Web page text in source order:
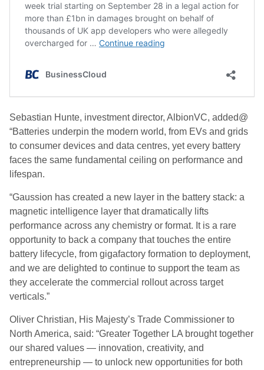
Sebastian Hunte, investment director, AlbionVC, added@
“Batteries underpin the modern world, from EVs and grids
to consumer devices and data centres, yet every battery
faces the same fundamental ceiling on performance and
lifespan.
“Gaussion has created a new layer in the battery stack: a
magnetic intelligence layer that dramatically lifts
performance across any chemistry or format. It is a rare
opportunity to back a company that touches the entire
battery lifecycle, from gigafactory formation to deployment,
and we are delighted to continue to support the team as
they accelerate the commercial rollout across target
verticals.”
Oliver Christian, His Majesty’s Trade Commissioner to
North America, said: “Greater Together LA brought together
our shared values — innovation, creativity, and
entrepreneurship — to unlock new opportunities for both